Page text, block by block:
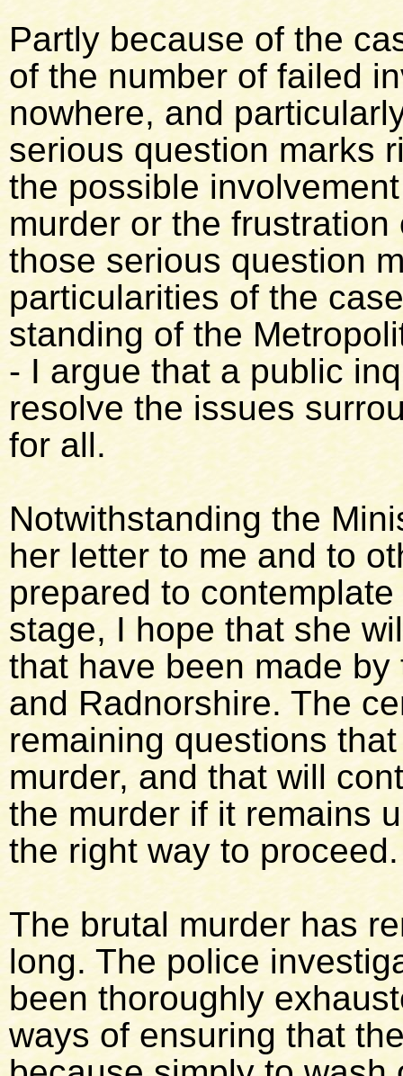
Partly because of the
of the number of failed
nowhere, and
serious question marks
the possible
murder or the
those serious question
particularities of the
standing of the
- I argue that a public
resolve the issues
for all.
Notwithstanding the
her letter to me and to
prepared to
stage, I hope that she
that have been made
and Radnorshire. The
remaining questions
murder, and that will
the murder if it remains
the right way to proceed.
The brutal murder has
long. The police
been thoroughly
ways of ensuring that